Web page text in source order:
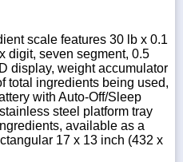
scale features 30 lb x 0.1
digit, seven segment, 0.5
display, weight accumulator
total ingredients being used,
with Auto-Off/Sleep
steel platform tray
available as a
17 x 13 inch (432 x